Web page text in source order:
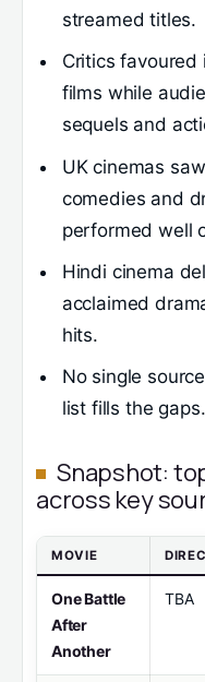
streamed titles.
Critics
films while
sequels and
UK cinemas
comedies and
performed well
Hindi cinema
acclaimed
hits.
No single
list fills the gaps.
Snapshot:
across key
MOVIE
One Battle
After
Another
TBA